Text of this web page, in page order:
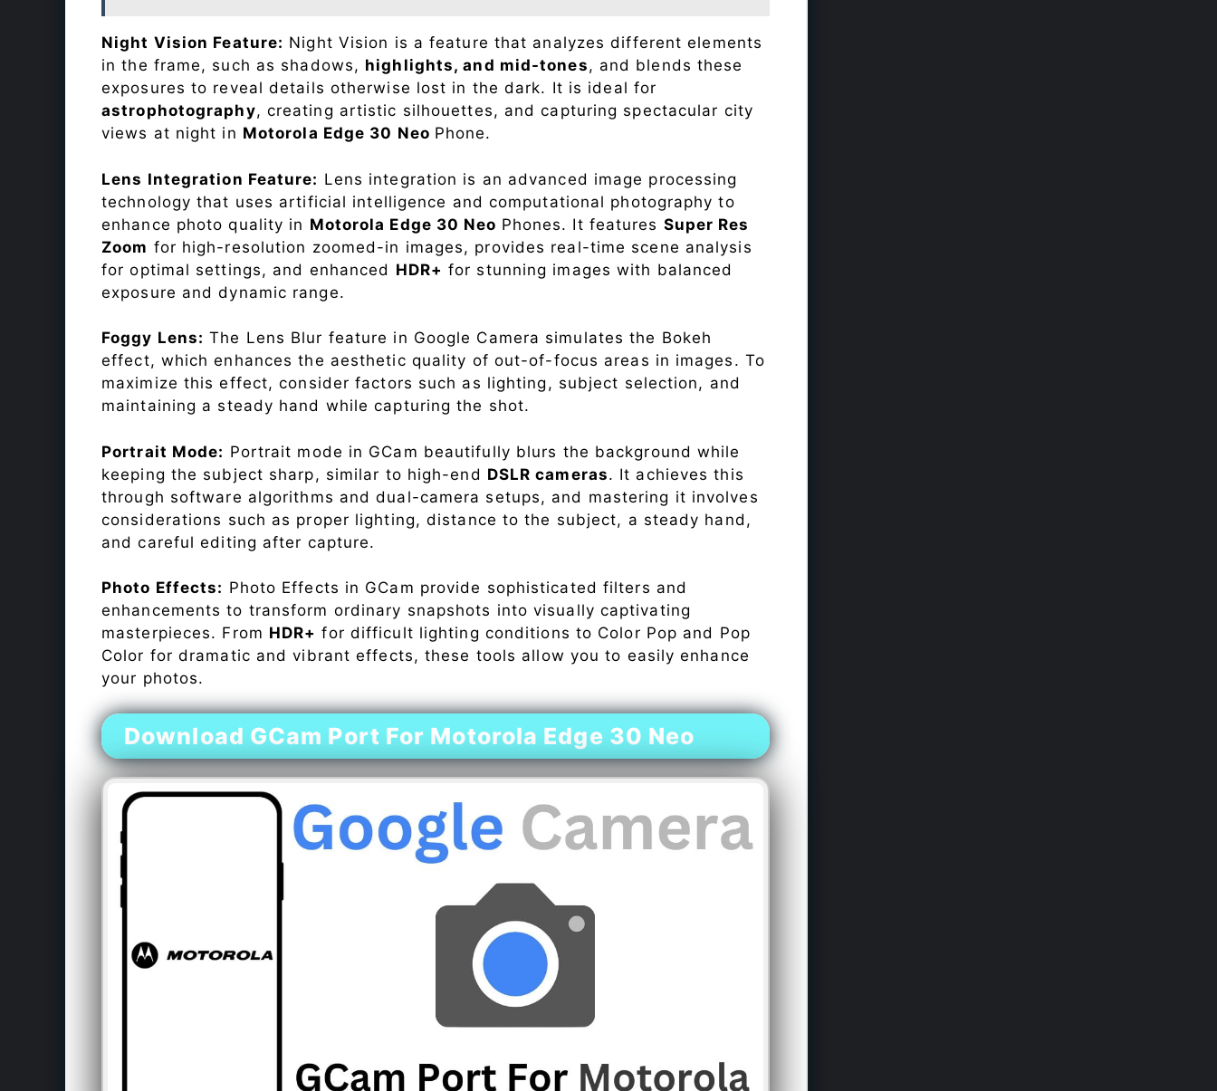
Night Vision Feature: Night Vision is a feature that analyzes different elements
in the frame, such as shadows, highlights, and mid-tones, and blends these
exposures to reveal details otherwise lost in the dark. It is ideal for
astrophotography, creating artistic silhouettes, and capturing spectacular city
views at night in Motorola Edge 30 Neo Phone.
Lens Integration Feature: Lens integration is an advanced image processing
technology that uses artificial intelligence and computational photography to
enhance photo quality in Motorola Edge 30 Neo Phones. It features Super Res
Zoom for high-resolution zoomed-in images, provides real-time scene analysis
for optimal settings, and enhanced HDR+ for stunning images with balanced
exposure and dynamic range.
Foggy Lens: The Lens Blur feature in Google Camera simulates the Bokeh
effect, which enhances the aesthetic quality of out-of-focus areas in images. To
maximize this effect, consider factors such as lighting, subject selection, and
maintaining a steady hand while capturing the shot.
Portrait Mode: Portrait mode in GCam beautifully blurs the background while
keeping the subject sharp, similar to high-end DSLR cameras. It achieves this
through software algorithms and dual-camera setups, and mastering it involves
considerations such as proper lighting, distance to the subject, a steady hand,
and careful editing after capture.
Photo Effects: Photo Effects in GCam provide sophisticated filters and
enhancements to transform ordinary snapshots into visually captivating
masterpieces. From HDR+ for difficult lighting conditions to Color Pop and Pop
Color for dramatic and vibrant effects, these tools allow you to easily enhance
your photos.
Download GCam Port For Motorola Edge 30 Neo